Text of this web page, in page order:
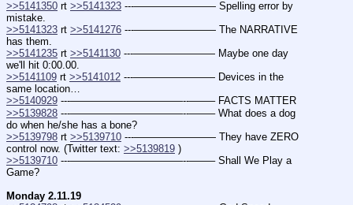
>>5141350 rt >>5141323 ---———————— Spelling error by
mistake.
>>5141323 rt >>5141276 ---———————— The NARRATIVE
has them.
>>5141235 rt >>5141130 ---———————— Maybe one day
we'll hit 0:00.00.
>>5141109 rt >>5141012 ---———————— Devices in the
same location…
>>5140929 ---———————————--——– FACTS MATTER
>>5139828 ---———————————--——– What does a dog
do when he/she has a bone?
>>5139798 rt >>5139710 ---———————— They have ZERO
control now. (Twitter text: >>5139819 )
>>5139710 ---———————————--——– Shall We Play a
Game?
Monday 2.11.19